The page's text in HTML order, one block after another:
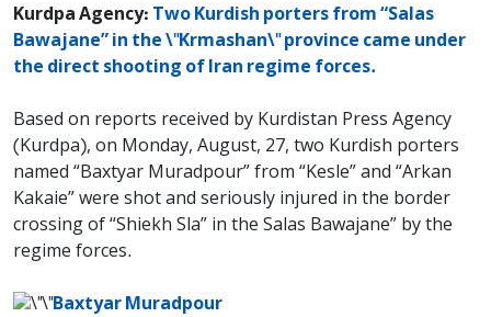
Kurdpa Agency: Two Kurdish porters from “Salas
Bawajane” in the \"Krmashan\" province came under
the direct shooting of Iran regime forces.
Based on reports received by Kurdistan Press Agency
(Kurdpa), on Monday, August, 27, two Kurdish porters
named “Baxtyar Muradpour” from “Kesle” and “Arkan
Kakaie” were shot and seriously injured in the border
crossing of “Shiekh Sla” in the Salas Bawajane” by the
regime forces.
Baxtyar Muradpour